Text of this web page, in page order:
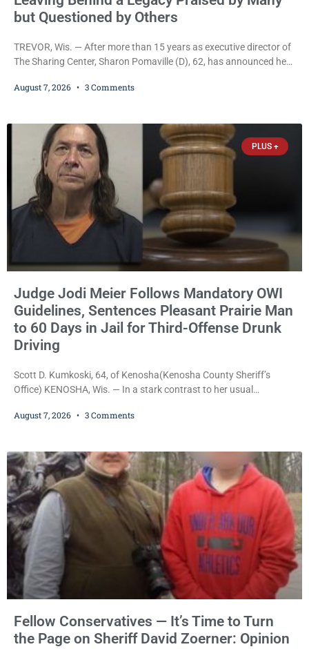
but Questioned by Others
TREVOR, Wis. — After more than 15 years as executive director of
The Sharing Center, Sharon Pomaville (D), 62, has announced her
expanding the organization’s reach and securing a permanent
Trevor-based nonprofit
August 7, 2026 3 Comments
PLUS +
Judge Jodi Meier Follows Mandatory OWI
Guidelines, Sentences Pleasant Prairie Man
to 60 Days in Jail for Third-Offense Drunk
Driving
Scott D. Kumkoski, 64, of Kenosha(Kenosha County Sheriff’s
Office) KENOSHA, Wis. — In a stark contrast to her usual
mandatory OWI sentencing guidelines Friday, sentencing Scott D.
also imposed a $600 fine plus court costs, revoked
August 7, 2026 3 Comments
Fellow Conservatives — It’s Time to Turn
the Page on Sheriff David Zoerner: Opinion